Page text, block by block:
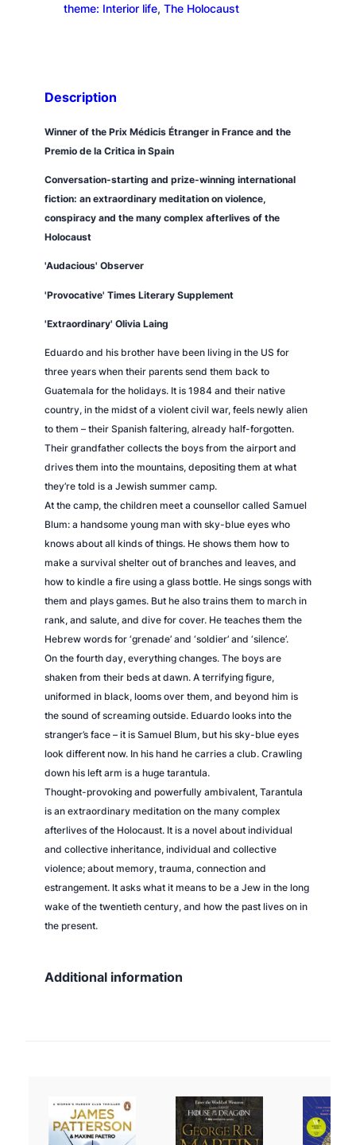
itheme: Interior life, The Holocaust
Description
Winner of the Prix Médicis Étranger in France and the
Premio de la Critica in Spain
Conversation-starting and prize-winning international
fiction: an extraordinary meditation on violence,
conspiracy and the many complex afterlives of the
Holocaust
'Audacious' Observer
'Provocative' Times Literary Supplement
'Extraordinary' Olivia Laing
Eduardo and his brother have been living in the US for
three years when their parents send them back to
Guatemala for the holidays. It is 1984 and their native
country, in the midst of a violent civil war, feels newly alien
to them – their Spanish faltering, already half-forgotten.
Their grandfather collects the boys from the airport and
drives them into the mountains, depositing them at what
they’re told is a Jewish summer camp.
At the camp, the children meet a counsellor called Samuel
Blum: a handsome young man with sky-blue eyes who
knows about all kinds of things. He shows them how to
make a survival shelter out of branches and leaves, and
how to kindle a fire using a glass bottle. He sings songs with
them and plays games. But he also trains them to march in
rank, and salute, and dive for cover. He teaches them the
Hebrew words for ‘grenade’ and ‘soldier’ and ‘silence’.
On the fourth day, everything changes. The boys are
shaken from their beds at dawn. A terrifying figure,
uniformed in black, looms over them, and beyond him is
the sound of screaming outside. Eduardo looks into the
stranger’s face – it is Samuel Blum, but his sky-blue eyes
look different now. In his hand he carries a club. Crawling
down his left arm is a huge tarantula.
Thought-provoking and powerfully ambivalent, Tarantula
is an extraordinary meditation on the many complex
afterlives of the Holocaust. It is a novel about individual
and collective inheritance, individual and collective
violence; about memory, trauma, connection and
estrangement. It asks what it means to be a Jew in the long
wake of the twentieth century, and how the past lives on in
the present.
Additional information